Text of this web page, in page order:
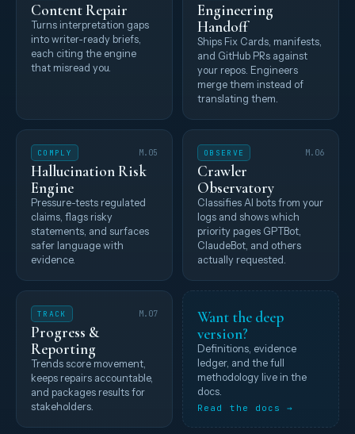
Content Repair
Turns interpretation gaps
into writer-ready briefs,
each citing the engine
that misread you.
Engineering
Handoff
Ships Fix Cards, manifests,
and GitHub PRs against
your repos. Engineers
merge them instead of
translating them.
COMPLY M.05
Hallucination Risk
Engine
Pressure-tests regulated
claims, flags risky
statements, and surfaces
safer language with
evidence.
OBSERVE M.06
Crawler
Observatory
Classifies AI bots from your
logs and shows which
priority pages GPTBot,
ClaudeBot, and others
actually requested.
TRACK M.07
Progress &
Reporting
Trends score movement,
keeps repairs accountable,
and packages results for
stakeholders.
Want the deep
version?
Definitions, evidence
ledger, and the full
methodology live in the
docs.
Read the docs →